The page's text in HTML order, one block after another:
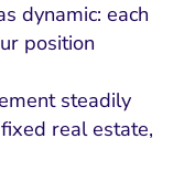
dynamic: each
position
steadily
real estate,